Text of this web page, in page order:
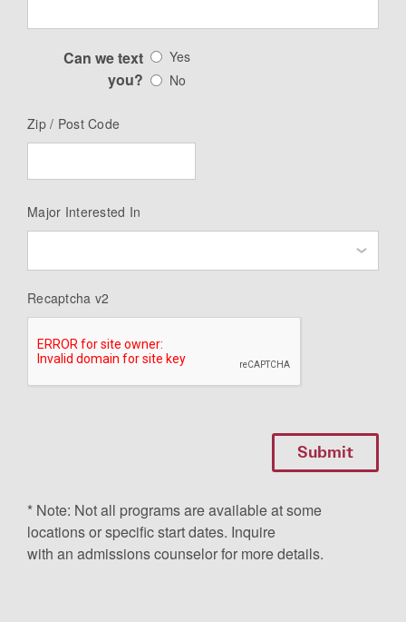
Can we text
you?
Yes
No
Zip / Post Code
Major Interested In
Recaptcha v2
* Note: Not all programs are available at some
locations or specific start dates. Inquire
with an admissions counselor for more details.